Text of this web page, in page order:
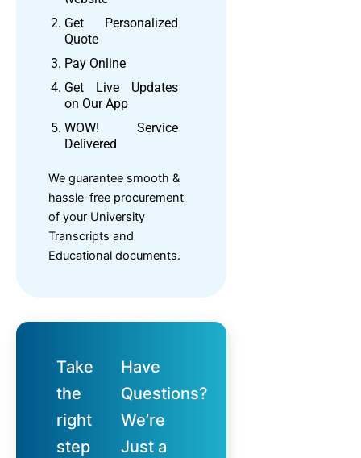
Get Personalized
Quote
Pay Online
Get Live Updates
on Our App
WOW! Service
Delivered
We guarantee smooth &
hassle-free procurement
of your University
Transcripts and
Educational documents.
Take
the
right
step
Have
Questions?
We’re
Just a